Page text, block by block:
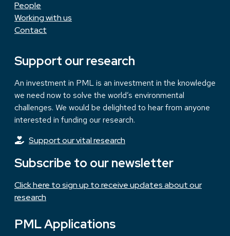
People
Working with us
Contact
Support our research
An investment in PML is an investment in the knowledge
we need now to solve the world’s environmental
challenges. We would be delighted to hear from anyone
interested in funding our research.
Support our vital research
Subscribe to our newsletter
Click here to sign up to receive updates about our
research
PML Applications